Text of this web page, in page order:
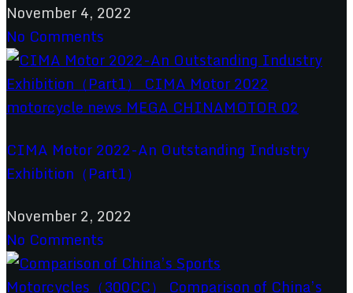
November 4, 2022
No Comments
CIMA Motor 2022-An Outstanding Industry
Exhibition（Part1）
November 2, 2022
No Comments